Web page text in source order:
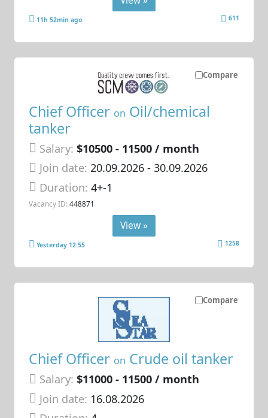
11h 52min ago 611
Compare
Chief Officer on Oil/chemical
tanker
Salary: $10500 - 11500 / month
Join date: 20.09.2026- 30.09.2026
Duration:4+-1
Vacancy ID: 448871
View »
Yesterday 12:55 1258
Compare
Chief Officer on Crude oil tanker
Salary: $11000 - 11500 / month
Join date: 16.08.2026